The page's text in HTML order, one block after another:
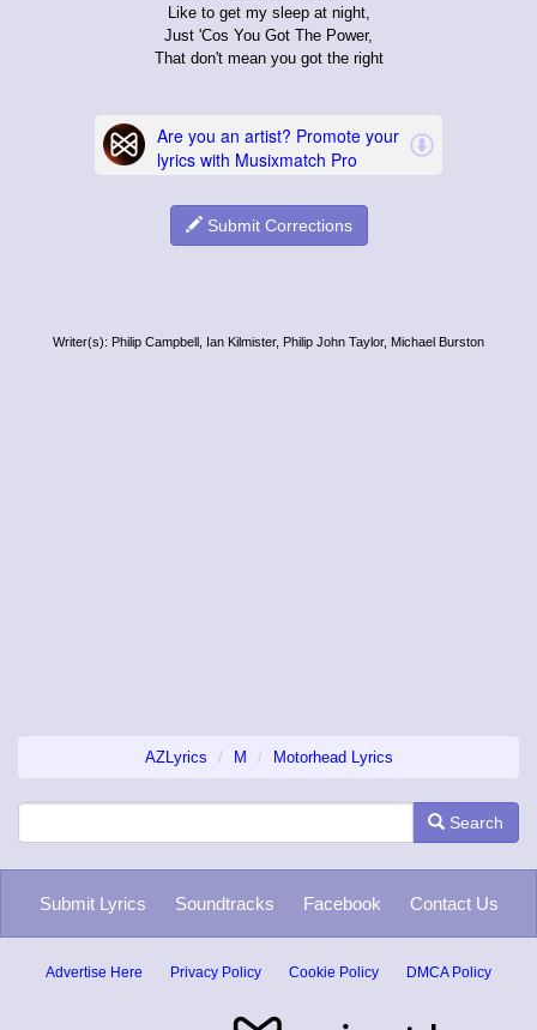
Like to get my sleep at night,
Just 'Cos You Got The Power,
That don't mean you got the right
Submit Corrections
Writer(s): Philip Campbell, Ian Kilmister, Philip John Taylor, Michael Burston
AZLyrics M Motorhead Lyrics
Search
Submit Lyrics Soundtracks Facebook Contact Us
Advertise Here Privacy Policy Cookie Policy DMCA Policy